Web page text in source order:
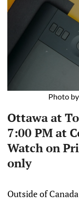
Photo by
Ottawa at
7:00 PM at
Watch on
only
Outside of